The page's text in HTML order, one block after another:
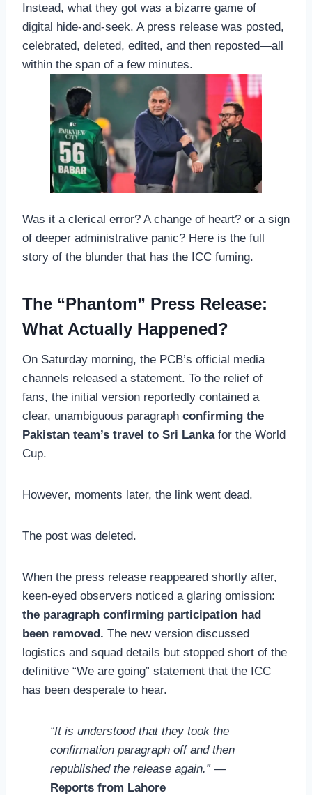
Instead, what they got was a bizarre game of
digital hide-and-seek. A press release was posted,
celebrated, deleted, edited, and then reposted—all
within the span of a few minutes.
Was it a clerical error? A change of heart? or a sign
of deeper administrative panic? Here is the full
story of the blunder that has the ICC fuming.
The “Phantom” Press Release:
What Actually Happened?
On Saturday morning, the PCB’s official media
channels released a statement. To the relief of
fans, the initial version reportedly contained a
clear, unambiguous paragraph confirming the
Pakistan team’s travel to Sri Lankafor the World
Cup.
However, moments later, the link went dead.
The post was deleted.
When the press release reappeared shortly after,
keen-eyed observers noticed a glaring omission:
the paragraph confirming participation had
been removed. The new version discussed
logistics and squad details but stopped short of the
definitive “We are going” statement that the ICC
has been desperate to hear.
“It is understood that they took the
confirmation paragraph off and then
republished the release again.”—
Reports from Lahore